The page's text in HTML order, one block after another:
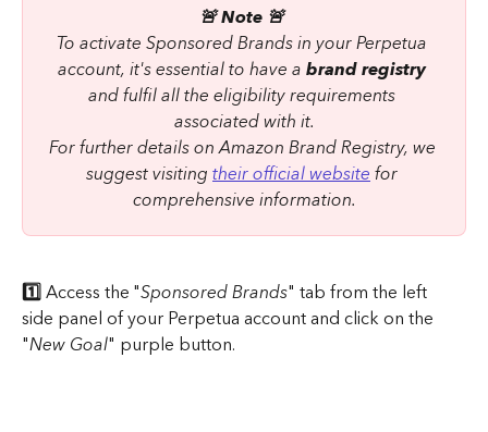
🚨 Note 🚨
To activate Sponsored Brands in your Perpetua
account, it's essential to have a brand registry
and fulfil all the eligibility requirements
associated with it.
For further details on Amazon Brand Registry, we
suggest visiting their official website for
comprehensive information.
1️⃣ Access the "Sponsored Brands" tab from the left
side panel of your Perpetua account and click on the
"New Goal" purple button.